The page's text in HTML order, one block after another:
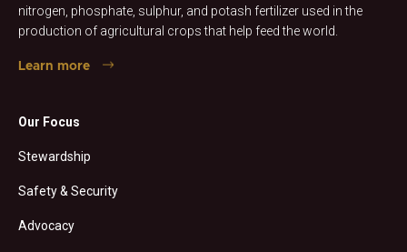
nitrogen, phosphate, sulphur, and potash fertilizer used in the
production of agricultural crops that help feed the world.
Learn more
Our Focus
Stewardship
Safety & Security
Advocacy